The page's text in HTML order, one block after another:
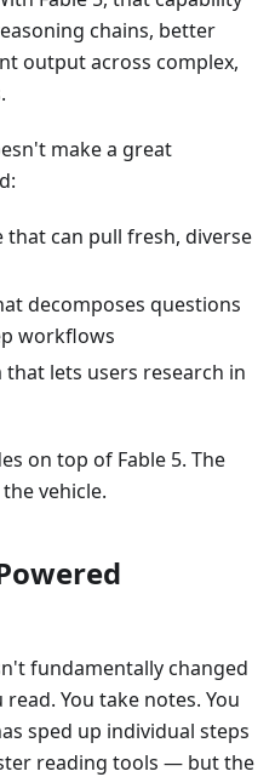
chains, better
output across complex,
make a great
can pull fresh, diverse
decomposes questions
workflows
lets users research in
on top of Fable 5. The
vehicle.
fundamentally changed
read. You take notes. You
sped up individual steps
reading tools — but the